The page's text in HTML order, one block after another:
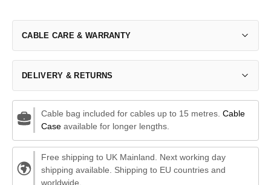
CABLE CARE & WARRANTY
DELIVERY & RETURNS
Cable bag included for cables up to 15 metres. Cable
Caseavailable for longer lengths.
Free shipping to UK Mainland. Next working day
shipping available. Shipping to EU countries and
worldwide.